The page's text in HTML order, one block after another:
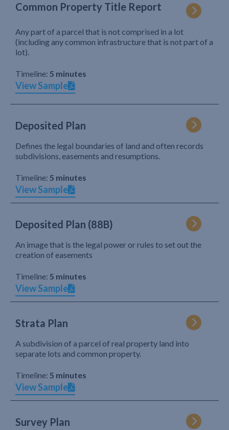
Common Property Title Report
Any part of a parcel that is not comprised in a lot
(including any common infrastructure that is not part of a
lot).
Timeline: 5 minutes
View Sample
Deposited Plan
Defines the legal boundaries of land and often records
subdivisions, easements and resumptions.
Timeline: 5 minutes
View Sample
Deposited Plan (88B)
An image that is the legal power or rules to set out the
creation of easements
Timeline: 5 minutes
View Sample
Strata Plan
A subdivision of a parcel of real property land into
separate lots and common property.
Timeline: 5 minutes
View Sample
Survey Plan